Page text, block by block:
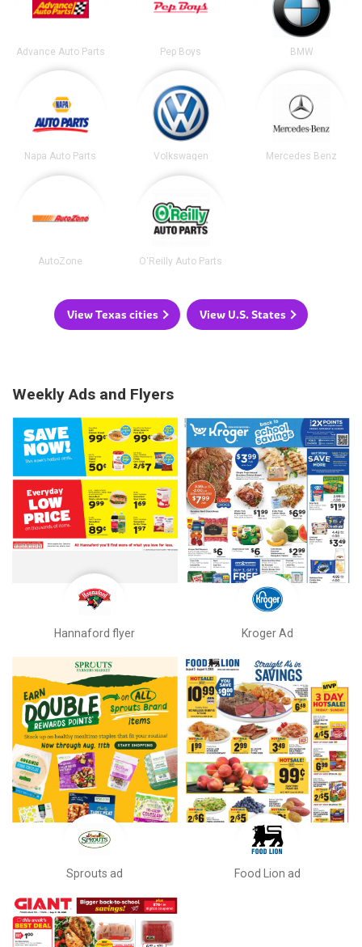
Advance Auto Parts Pep Boys BMW
Napa Auto Parts Volkswagen Mercedes Benz
AutoZone O'Reilly Auto Parts
View Texas cities View U.S. States
Weekly Ads and Flyers
Hannaford flyer Kroger Ad
Sprouts ad Food Lion ad